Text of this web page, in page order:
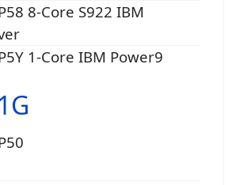
8-Core S922 IBM
1-Core IBM Power9